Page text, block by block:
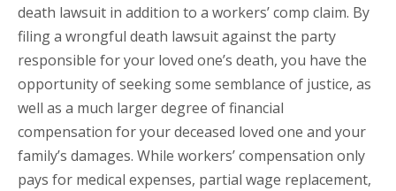
death lawsuit in addition to a workers’ comp claim. By
filing a wrongful death lawsuit against the party
responsible for your loved one’s death, you have the
opportunity of seeking some semblance of justice, as
well as a much larger degree of financial
compensation for your deceased loved one and your
family’s damages. While workers’ compensation only
pays for medical expenses, partial wage replacement,